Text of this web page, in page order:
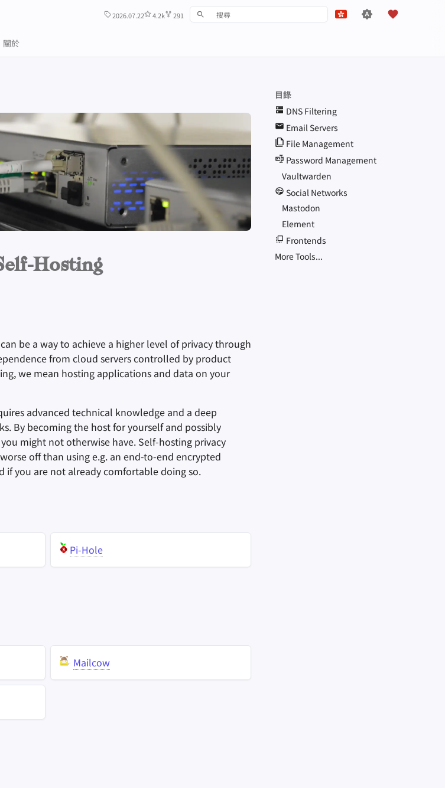
2026.07.22 4.2k 291
עִברִית
Italiano
Nederlands
中文 (繁體)
中文 (繁體，台灣)
Русский
關於
目錄
DNSFiltering
Email Servers
File Management
Password Management
Vaultwarden
Social Networks
Mastodon
Element
Frontends
More Tools...
Hosting
be a way to achieve a higher level of privacy through
from cloud servers controlled by product
we mean hosting applications and data on your
advanced technical knowledge and a deep
By becoming the host for yourself and possibly
might not otherwise have. Self-hosting privacy
off than using e.g. an end-to-end encrypted
if you are not already comfortable doing so.
Pi-Hole
Mailcow